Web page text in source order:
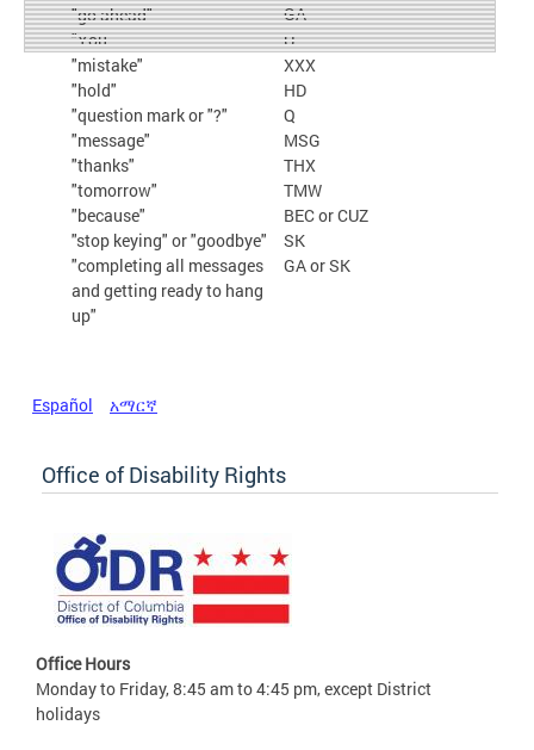
GA
"go ahead"
U
"You
XXX
"mistake"
HD
"hold"
Q
"question mark or "?"
MSG
"message"
THX
"thanks"
TMW
"tomorrow"
BEC or CUZ
"because"
SK
"stop keying" or "goodbye"
GA or SK
"completing all messages
and getting ready to hang
up"
Español አማርኛ
Office of Disability Rights
Office Hours
Monday to Friday, 8:45 am to 4:45 pm, except District
holidays